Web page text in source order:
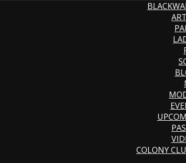
COLONY